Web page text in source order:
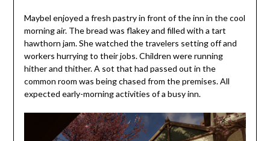
Maybel enjoyed a fresh pastry in front of the inn in the cool
morning air. The bread was flakey and filled with a tart
hawthorn jam. She watched the travelers setting off and
workers hurrying to their jobs. Children were running
hither and thither. A sot that had passed out in the
common room was being chased from the premises. All
expected early-morning activities of a busy inn.